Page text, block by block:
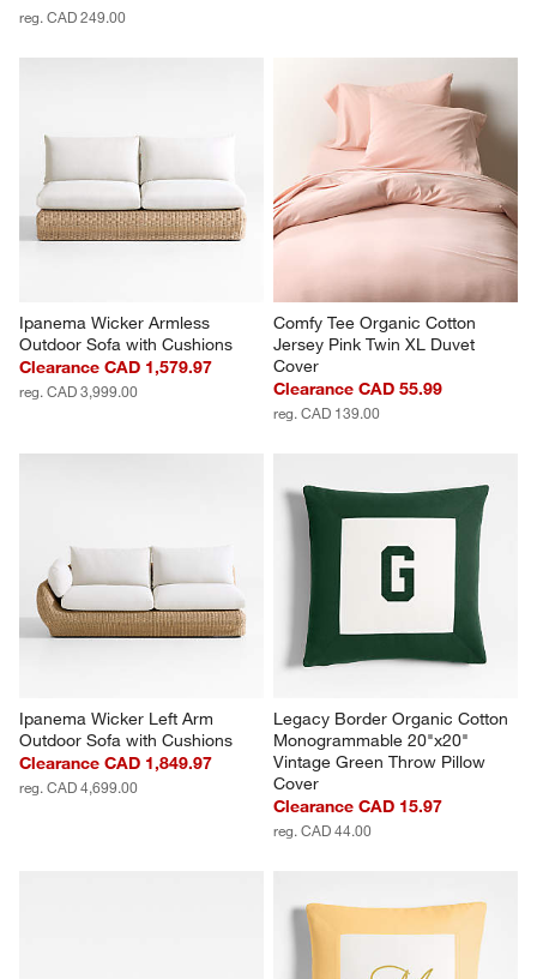
reg. CAD 249.00
Ipanema Wicker Armless
Outdoor Sofa with Cushions
Clearance CAD 1,579.97
reg. CAD 3,999.00
Comfy Tee Organic Cotton
Jersey Pink Twin XL Duvet
Cover
Clearance CAD 55.99
reg. CAD 139.00
Ipanema Wicker Left Arm
Outdoor Sofa with Cushions
Clearance CAD 1,849.97
reg. CAD 4,699.00
Legacy Border Organic Cotton
Monogrammable 20"x20"
Vintage Green Throw Pillow
Cover
Clearance CAD 15.97
reg. CAD 44.00